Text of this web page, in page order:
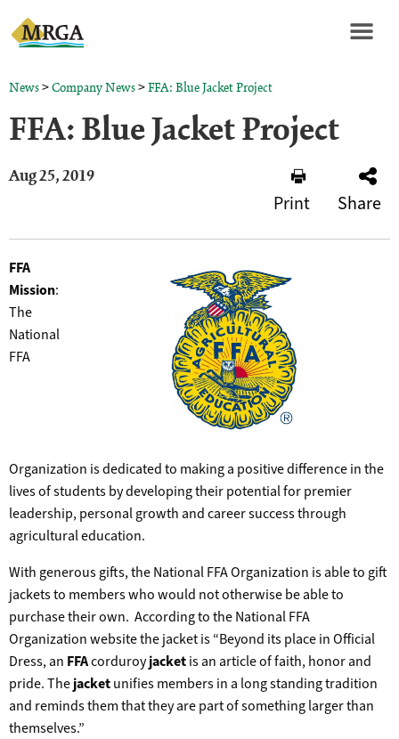
News>Company News>FFA: Blue Jacket Project
FFA: Blue Jacket Project
Aug 25, 2019
Print Share
FFA
Mission:
The
National
FFA
Organization is dedicated to making a positive difference in the
lives of students by developing their potential for premier
leadership, personal growth and career success through
agricultural education.
With generous gifts, the National FFA Organization is able to gift
jackets to members who would not otherwise be able to
purchase their own. According to the National FFA
Organization website the jacket is “Beyond its place in Official
Dress, an FFAcorduroyjacketis an article of faith, honor and
pride. Thejacketunifies members in a long standing tradition
and reminds them that they are part of something larger than
themselves.”